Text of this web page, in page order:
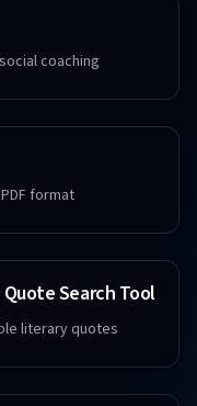
coaching
format
Search Tool
literary quotes